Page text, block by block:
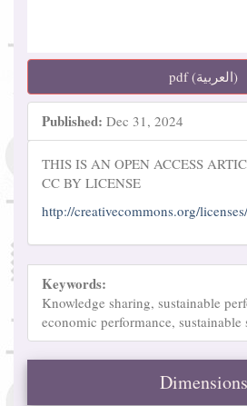
pdf (العربية)
Published: Dec 31, 2024
THIS IS AN OPEN ACCESS
CC BY LICENSE
http://creativecommons.org/
Keywords:
Knowledge sharing, sustainable
economic performance, sustainable
Dimensions